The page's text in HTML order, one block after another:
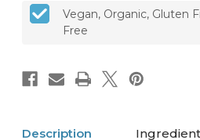
CURRENT
STOCK:
Vegan, Organic, Gluten
Free
Description